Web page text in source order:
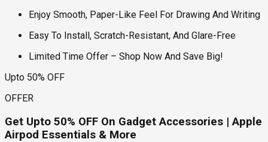
Enjoy Smooth, Paper-Like Feel For Drawing And Writing
Easy To Install, Scratch-Resistant, And Glare-Free
Limited Time Offer – Shop Now And Save Big!
Upto 50% OFF
OFFER
Get Upto 50% OFF On Gadget Accessories | Apple
Airpod Essentials & More